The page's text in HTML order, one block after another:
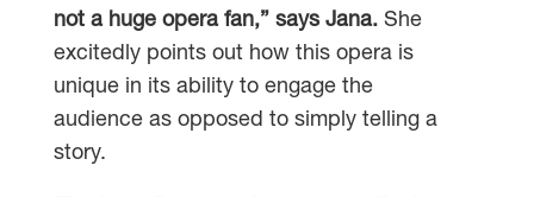
not a huge opera fan,” says Jana.She
excitedly points out how this opera is
unique in its ability to engage the
audience as opposed to simply telling a
story.